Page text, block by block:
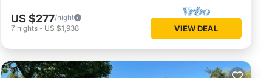
US $277/night
7 nights - US $1,938 VIEW DEAL